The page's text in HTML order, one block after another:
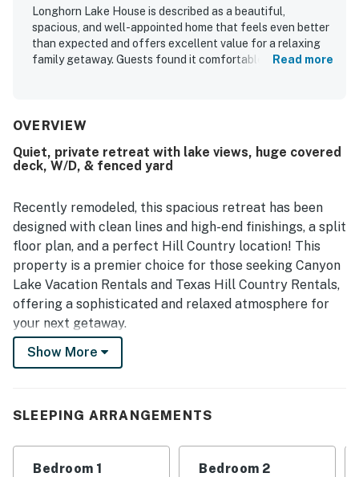
Longhorn Lake House is described as a beautiful,
spacious, and well-appointed home that feels even better
than expected and offers excellent value for a relaxing
family getaway. Guests found it comfortable and homey,
immaculate, updated, and well stocked with the essentials
lake and convenient access to nearby dining and local
attractions added to the appeal. Guests especially
sunsets, and the scenic natural surroundings filled with
trees and frequent wildlife sightings. The deck, porch,
covered patio, swing, firepit, lawn games, and well-
equipped kitchen were standout features that helped
make the stay memorable.
Read more
OVERVIEW
Quiet, private retreat with lake views, huge covered
deck, W/D, & fenced yard
Recently remodeled, this spacious retreat has been
designed with clean lines and high-end finishings, a split
floor plan, and a perfect Hill Country location! This
property is a premier choice for those seeking Canyon
Lake Vacation Rentals and Texas Hill Country Rentals,
offering a sophisticated and relaxed atmosphere for
your next getaway.
Whether you are here for boating, exploring the town,
mornings on the private porches to cozy evenings by
adventure starts here with Casago Greater San
Antonio.
Show More
SLEEPING ARRANGEMENTS
Bedroom 1 Bedroom 2